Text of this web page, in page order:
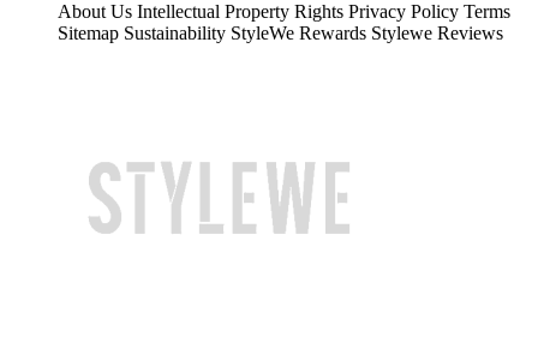
About Us Intellectual Property Rights Privacy Policy Terms
Sitemap Sustainability StyleWe Rewards Stylewe Reviews